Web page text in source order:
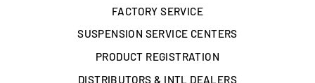
FACTORY SERVICE
SUSPENSION SERVICE CENTERS
PRODUCT REGISTRATION
DISTRIBUTORS & INTL DEALERS